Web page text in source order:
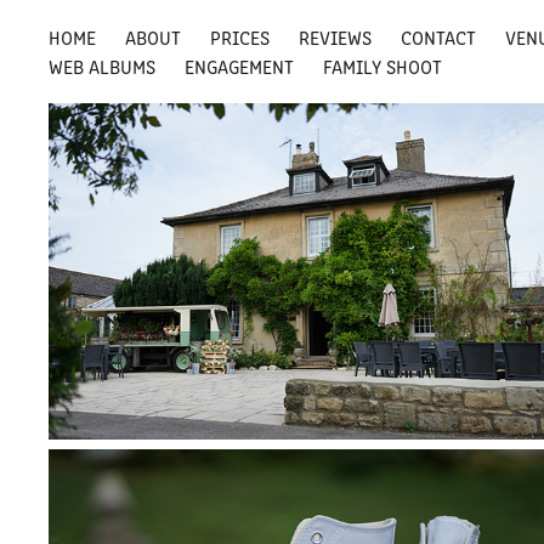
HOME ABOUT PRICES REVIEWS CONTACT
WEB ALBUMS
ENGAGEMENT FAMILY SHOOT